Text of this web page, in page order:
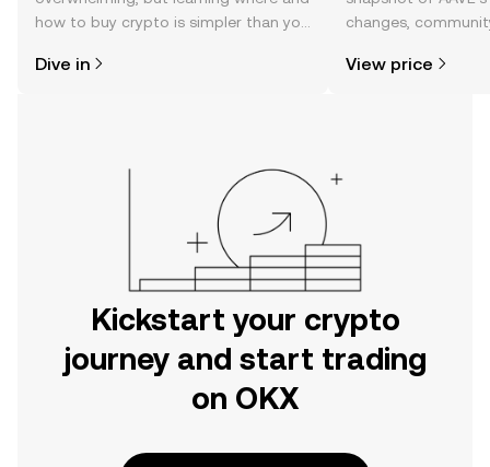
how to buy crypto is simpler than you
the OKX mobile app, or right here on
Dive in
changes,
View price
Kickstart your crypto
journey and start trading
on OKX